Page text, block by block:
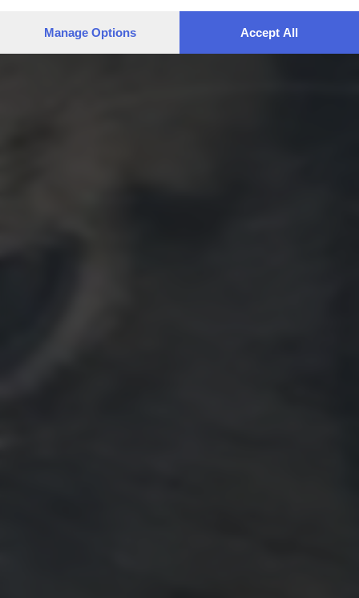
preferences will apply to this website only. You can change
Manage Options Accept All